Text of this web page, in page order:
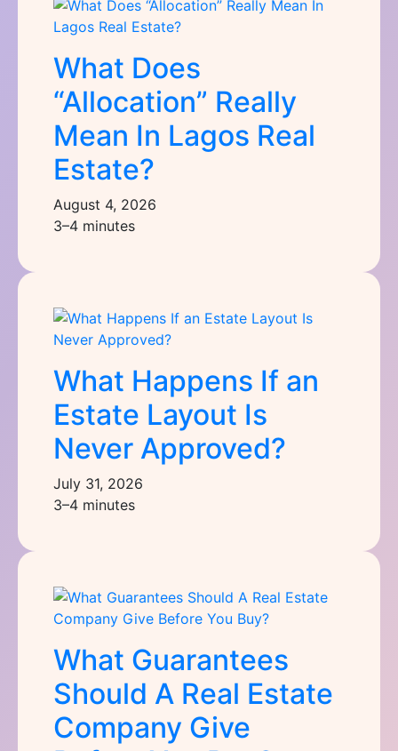
What Does
“Allocation” Really
Mean In Lagos Real
Estate?
August 4, 2026
3–4 minutes
What Happens If an
Estate Layout Is
Never Approved?
July 31, 2026
3–4 minutes
What Guarantees
Should A Real Estate
Company Give